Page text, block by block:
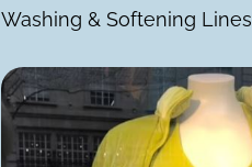
Washing & Softening Lines